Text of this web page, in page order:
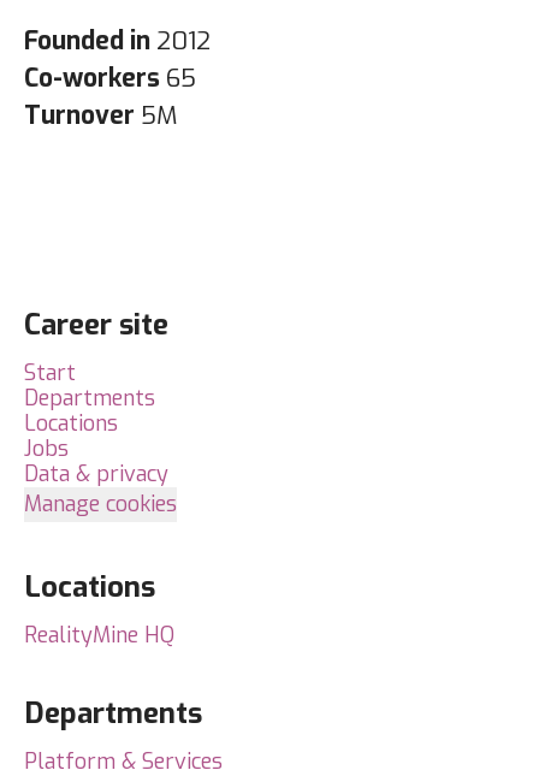
Founded in 2012
Co-workers 65
Turnover 5M
Career site
Start
Departments
Locations
Jobs
Data & privacy
Manage cookies
Locations
RealityMine HQ
Departments
Platform & Services